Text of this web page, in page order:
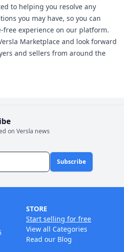
to helping you resolve any
you may have, so you can
free experience on our platform.
Marketplace and look forward
and sellers from around the
on Versla news
Subscribe
STORE
Start selling for free
View all Categories
Read our Blog